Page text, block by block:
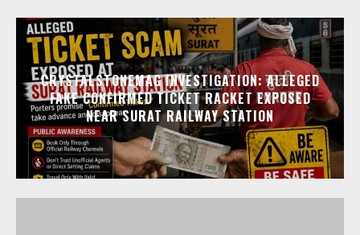
CRYSTALSTONEMAG INVESTIGATION: ALLEGED
FAKE CONFIRMED TICKET RACKET EXPOSED
NEAR SURAT RAILWAY STATION